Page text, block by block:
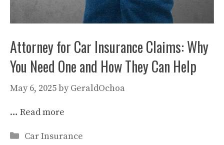
Attorney for Car Insurance Claims: Why
You Need One and How They Can Help
May 6, 2025by GeraldOchoa
… Read more
Categories
Car Insurance